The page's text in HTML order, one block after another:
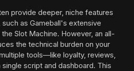
provide deeper, niche features
as Gameball's extensive
Slot Machine. However, an all-
the technical burden on your
tools—like loyalty, reviews,
script and dashboard. This